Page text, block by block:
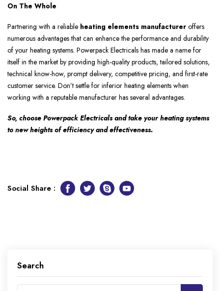
On The Whole
Partnering with a reliable heating elements manufacturer offers
numerous advantages that can enhance the performance and durability
of your heating systems. Powerpack Electricals has made a name for
itself in the market by providing high-quality products, tailored solutions,
technical know-how, prompt delivery, competitive pricing, and first-rate
customer service. Don’t settle for inferior heating elements when
working with a reputable manufacturer has several advantages.
So, choose Powerpack Electricals and take your heating systems
to new heights of efficiency and effectiveness.
Social Share : Facebook
TwitterSkypeYoutube
Search